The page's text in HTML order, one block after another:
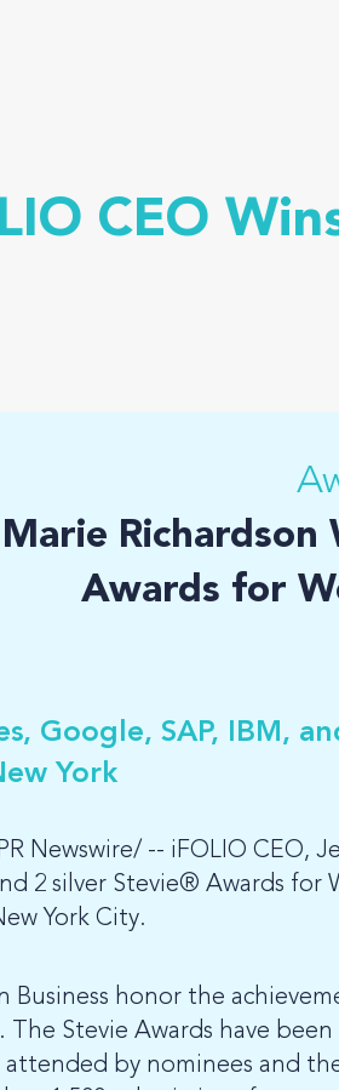
CEO
Marie
Awards for
Google, SAP, IBM,
York
Newswire/ -- iFOLIO CEO,
2 silver Stevie® Awards for
York City.
Business honor the
Stevie Awards have
by nominees and